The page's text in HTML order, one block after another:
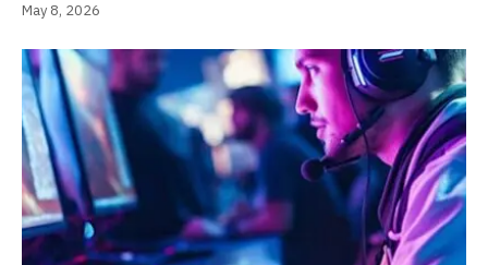
May 8, 2026